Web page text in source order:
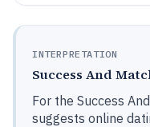
INTERPRETATION
Success And
For the Success
suggests online